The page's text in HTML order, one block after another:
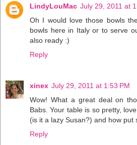
LindyLouMac July 29, 2011 at
Oh I would love those bowls
bowls here in Italy or to serve
also ready :)
Reply
xinex July 29, 2011 at 1:53 PM
Wow! What a great deal on
Babs. Your table is so pretty,
(is it a lazy Susan?) and how put
Reply